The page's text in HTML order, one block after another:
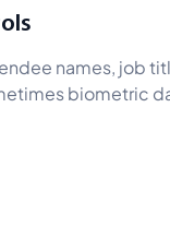
names, job
biometric